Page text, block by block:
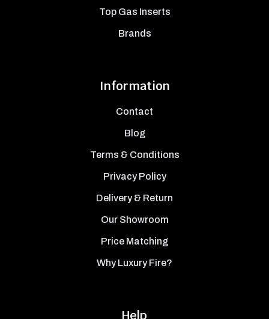
Top Gas Inserts
Brands
Information
Contact
Blog
Terms & Conditions
Privacy Policy
Delivery & Return
Our Showroom
Price Matching
Why Luxury Fire?
Help